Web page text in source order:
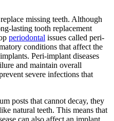
missing teeth. Although
lasting tooth replacement
periodontal issues called peri-
conditions that affect the
Peri-implant diseases
and maintain overall
severe infections that
posts that cannot decay, they
natural teeth. This means that
can also affect an implant